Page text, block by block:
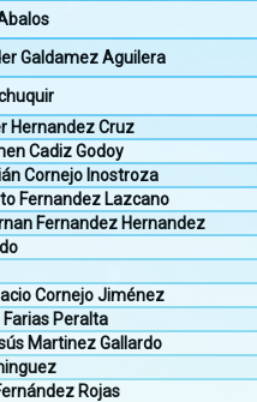
Galdamez Aguilera
Hernandez Cruz
Cadiz Godoy
Cornejo Inostroza
Fernandez Lazcano
Fernandez Hernandez
Cornejo Jiménez
Peralta
Martinez Gallardo
Rojas